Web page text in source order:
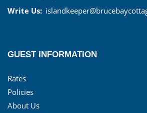
Write Us:
GUEST INFORMATION
Rates
Policies
About Us